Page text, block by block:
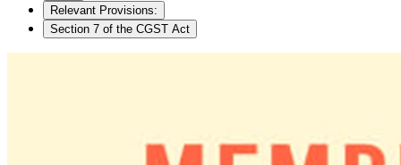
Relevant Provisions:
Section 7 of the CGST Act